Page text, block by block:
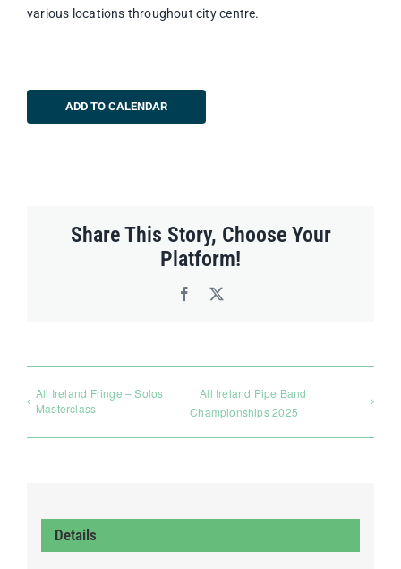
various locations throughout city centre.
ADD TO CALENDAR
Share This Story, Choose Your
Platform!
Facebook
All Ireland Fringe – Solos
Masterclass
All Ireland Pipe Band
Championships 2025
Details